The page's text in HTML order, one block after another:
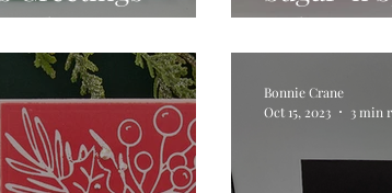
Release
Bonnie Crane
Oct 15, 2023
3 min